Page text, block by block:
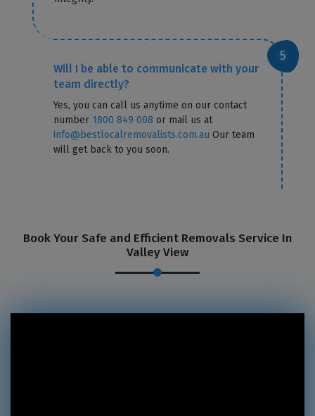
Will I be able to communicate with your
team directly?
Yes, you can call us anytime on our contact
number 1800 849 008 or mail us at
info@bestlocalremovalists.com.au Our team
will get back to you soon.
Book Your Safe and Efficient Removals Service In
Valley View
GET A FREE QUOTE